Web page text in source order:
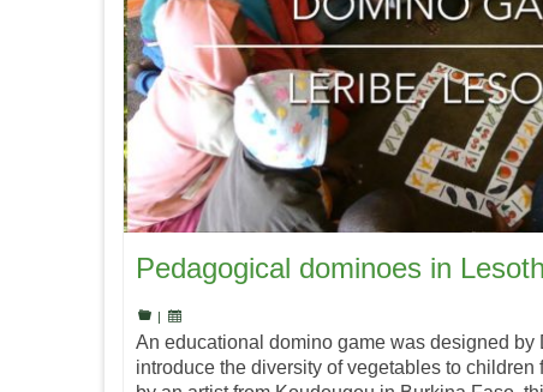
Pedagogical dominoes in
|
An educational domino game was designed
introduce the diversity of vegetables to children